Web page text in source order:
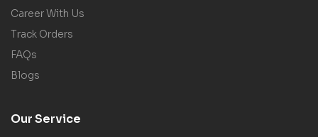
Career With Us
Track Orders
FAQs
Blogs
Our Service